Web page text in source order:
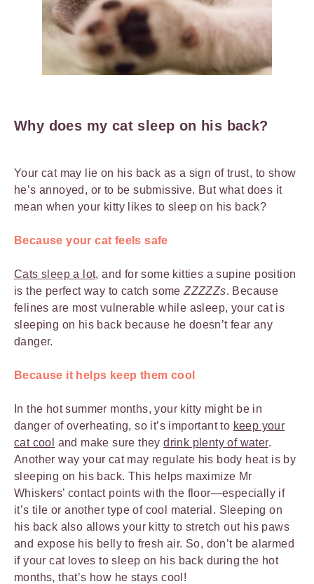
Why does my cat sleep on his back?
Your cat may lie on his back as a sign of trust, to show
he’s annoyed, or to be submissive. But what does it
mean when your kitty likes to sleep on his back?
Because your cat feels safe
Cats sleep a lot, and for some kitties a supine position
is the perfect way to catch someZZZZZs. Because
felines are most vulnerable while asleep, your cat is
sleeping on his back because he doesn’t fear any
danger.
Because it helps keep them cool
In the hot summer months, your kitty might be in
danger of overheating, so it’s important to keep your
cat cool and make sure theydrink plenty of water.
Another way your cat may regulate his body heat is by
sleeping on his back. This helps maximize Mr
Whiskers’ contact points with the floor—especially if
it’s tile or another type of cool material. Sleeping on
his back also allows your kitty to stretch out his paws
and expose his belly to fresh air. So, don’t be alarmed
if your cat loves to sleep on his back during the hot
months, that’s how he stays cool!